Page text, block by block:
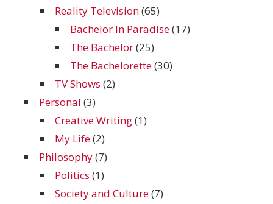
Reality Television(65)
Bachelor In Paradise(17)
The Bachelor(25)
The Bachelorette(30)
TV Shows (2)
Personal (3)
Creative Writing(1)
My Life(2)
Philosophy(7)
Politics (1)
Society and Culture(7)